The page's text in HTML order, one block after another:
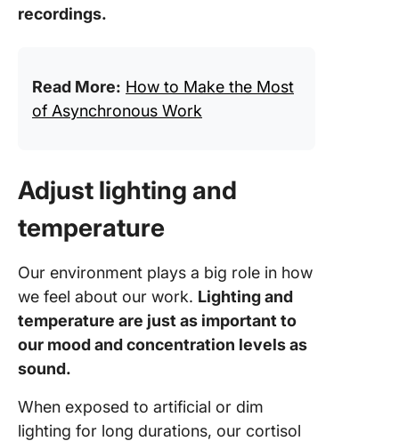
recordings.
Read More: How to Make the Most
of Asynchronous Work
Adjust lighting and
temperature
Our environment plays a big role in how
we feel about our work. Lighting and
temperature are just as important to
our mood and concentration levels as
sound.
When exposed to artificial or dim
lighting for long durations, our cortisol